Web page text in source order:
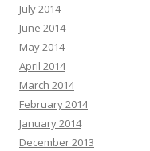
July 2014
June 2014
May 2014
April 2014
March 2014
February 2014
January 2014
December 2013